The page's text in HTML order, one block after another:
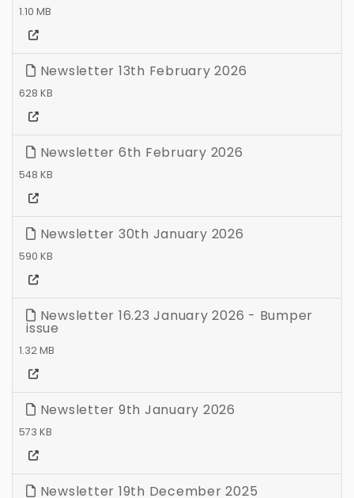
1.10 MB
Newsletter 13th February 2026
628 KB
Newsletter 6th February 2026
548 KB
Newsletter 30th January 2026
590 KB
Newsletter 16.23 January 2026 - Bumper
issue
1.32 MB
Newsletter 9th January 2026
573 KB
Newsletter 19th December 2025